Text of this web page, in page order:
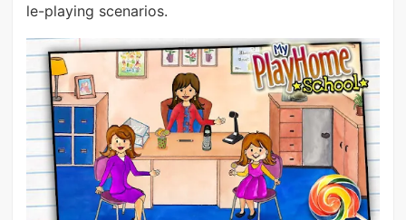
le-playing scenarios.